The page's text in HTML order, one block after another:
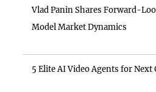
Vlad Panin Shares Forward-
Model Market Dynamics
5 Elite AI Video Agents for